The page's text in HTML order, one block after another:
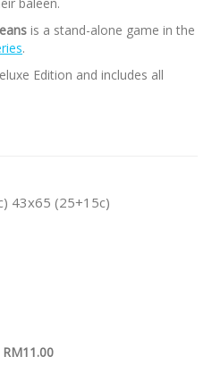
baleen.
is a stand-alone game in the
.
Edition and includes all
43x65 (25+15c)